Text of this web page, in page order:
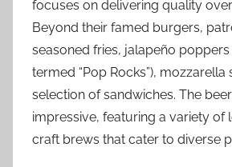
focuses on delivering quality
Beyond their famed burgers,
seasoned fries, jalapeño
termed “Pop Rocks”), mozzarella
selection of sandwiches. The
impressive, featuring a variety of
craft brews that cater to diverse